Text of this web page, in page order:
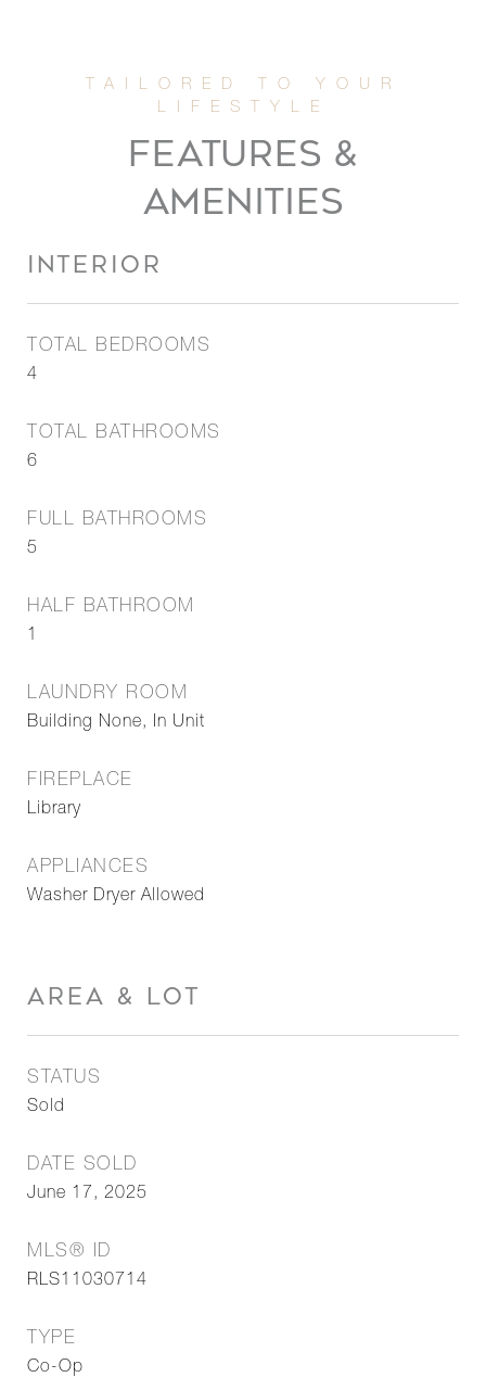
FEATURES &
AMENITIES
INTERIOR
TOTAL BEDROOMS
4
TOTAL BATHROOMS
6
FULL BATHROOMS
5
HALF BATHROOM
1
LAUNDRY ROOM
Building None, In Unit
FIREPLACE
Library
APPLIANCES
Washer Dryer Allowed
AREA & LOT
STATUS
Sold
DATE SOLD
June 17, 2025
MLS® ID
RLS11030714
TYPE
Co-Op